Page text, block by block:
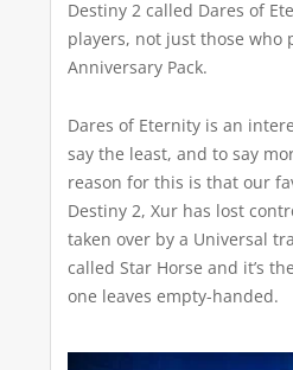
Destiny 2 called Dares of
players, not just those who
Anniversary Pack.
Dares of Eternity is an
say the least, and to say
reason for this is that our
Destiny 2, Xur has lost
taken over by a Universal
called Star Horse and it’s
one leaves empty-handed.